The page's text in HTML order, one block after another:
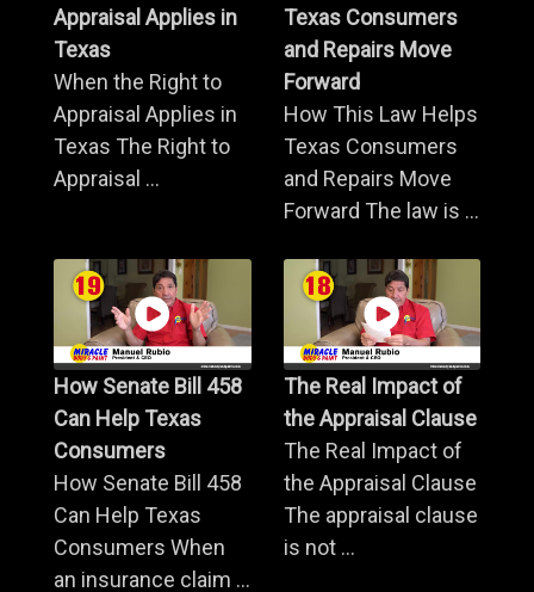
Appraisal Applies in
Texas
When the Right to
Appraisal Applies in
Texas The Right to
Appraisal ...
Texas Consumers
and Repairs Move
Forward
How This Law Helps
Texas Consumers
and Repairs Move
Forward The law is ...
How Senate Bill 458
Can Help Texas
Consumers
How Senate Bill 458
Can Help Texas
Consumers When
an insurance claim ...
The Real Impact of
the Appraisal Clause
The Real Impact of
the Appraisal Clause
The appraisal clause
is not ...